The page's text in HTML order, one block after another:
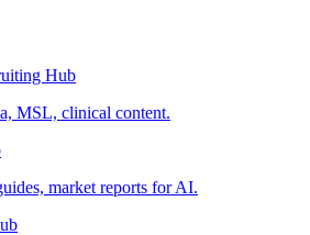
Hub
MSL, clinical content.
market reports for AI.